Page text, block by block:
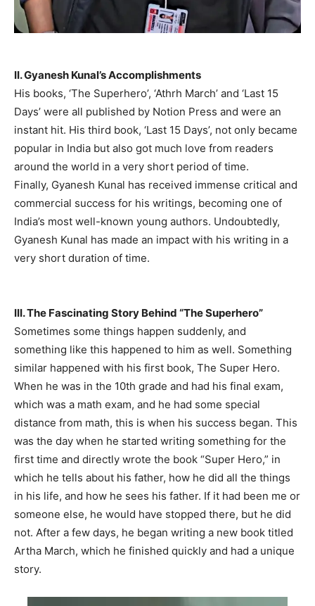
II. Gyanesh Kunal’s Accomplishments
His books, ‘The Superhero’, ‘Athrh March’ and ‘Last 15
Days’ were all published by Notion Press and were an
instant hit. His third book, ‘Last 15 Days’, not only became
popular in India but also got much love from readers
around the world in a very short period of time.
Finally, Gyanesh Kunal has received immense critical and
commercial success for his writings, becoming one of
India’s most well-known young authors. Undoubtedly,
Gyanesh Kunal has made an impact with his writing in a
very short duration of time.
III. The Fascinating Story Behind “The Superhero”
Sometimes some things happen suddenly, and
something like this happened to him as well. Something
similar happened with his first book, The Super Hero.
When he was in the 10th grade and had his final exam,
which was a math exam, and he had some special
distance from math, this is when his success began. This
was the day when he started writing something for the
first time and directly wrote the book “Super Hero,” in
which he tells about his father, how he did all the things
in his life, and how he sees his father. If it had been me or
someone else, he would have stopped there, but he did
not. After a few days, he began writing a new book titled
Artha March, which he finished quickly and had a unique
story.